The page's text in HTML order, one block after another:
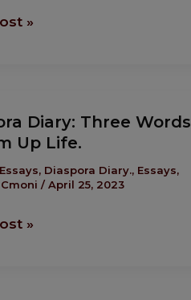
»
Diary: Three Words
Up Life.
, Diaspora Diary., Essays,
Cmoni / April 25, 2023
»